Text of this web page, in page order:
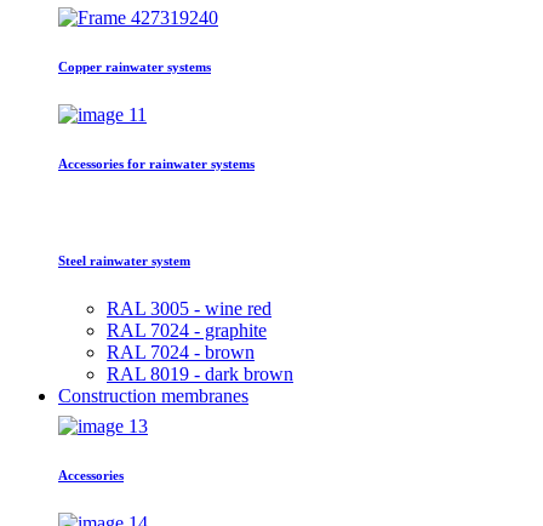
Copper rainwater systems
Accessories for rainwater systems
Steel rainwater system
RAL 3005 - wine red
RAL 7024 - graphite
RAL 7024 - brown
RAL 8019 - dark brown
Construction membranes
Accessories